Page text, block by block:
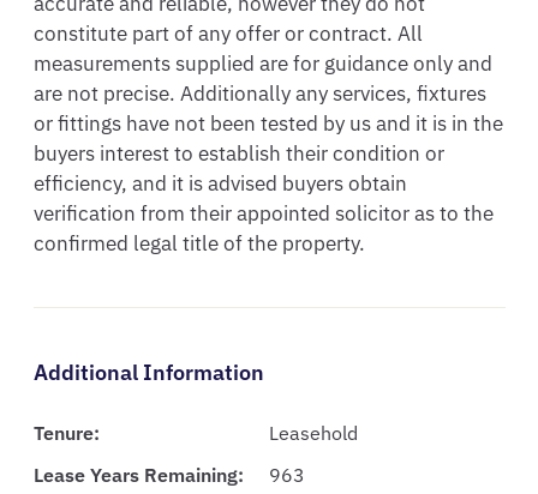
constitute part of any offer or contract. All
measurements supplied are for guidance only and
are not precise. Additionally any services, fixtures
or fittings have not been tested by us and it is in the
buyers interest to establish their condition or
efficiency, and it is advised buyers obtain
verification from their appointed solicitor as to the
confirmed legal title of the property.
Additional Information
Tenure:
Leasehold
Lease Years Remaining:
963